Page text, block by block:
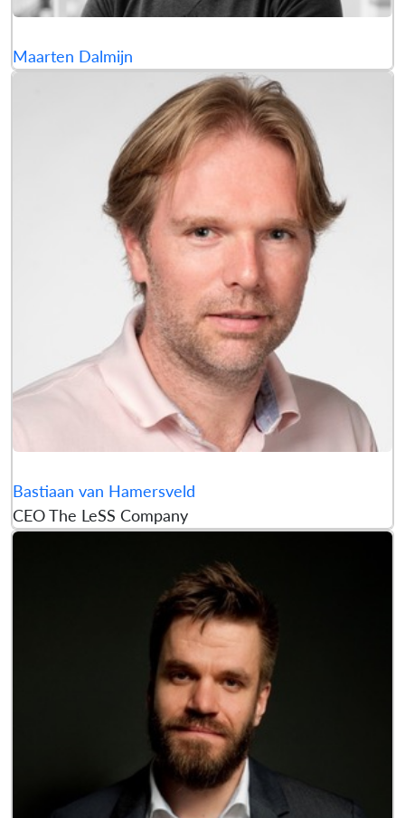
Maarten Dalmijn
Bastiaan van Hamersveld
CEO The LeSS Company